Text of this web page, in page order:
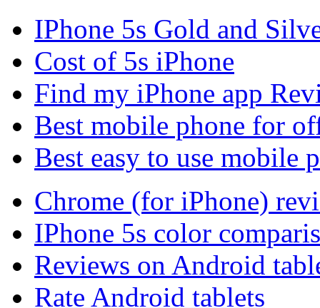
IPhone 5s Gold and
Cost of 5s iPhone
Find my iPhone app
Best mobile phone for
Best easy to use mobile
Chrome (for iPhone)
IPhone 5s color
Reviews on Android
Rate Android tablets